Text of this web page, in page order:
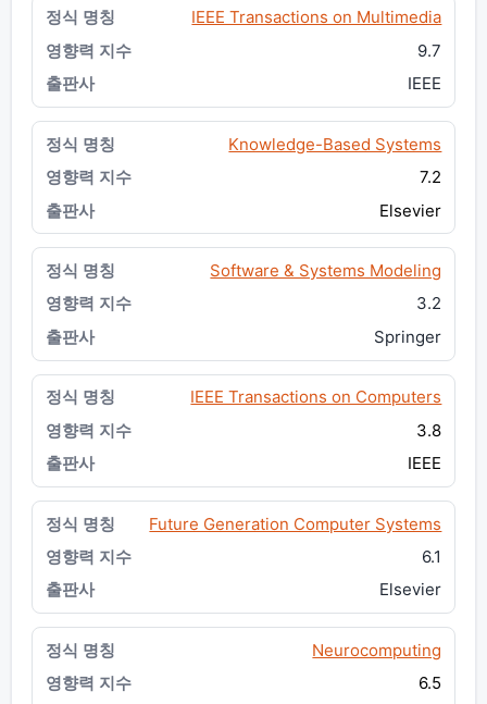
IEEE Transactions on Multimedia
9.7
IEEE
Knowledge-Based Systems
7.2
Elsevier
Software & Systems Modeling
3.2
Springer
IEEE Transactions on Computers
3.8
IEEE
Future Generation Computer Systems
6.1
Elsevier
Neurocomputing
6.5